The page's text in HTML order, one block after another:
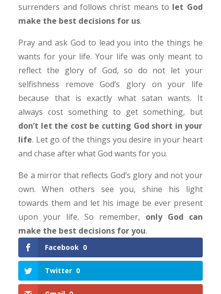
surrenders and follows christ means to let God
make the best decisions for us.
Pray and ask God to lead you into the things he
wants for your life. Your life was only meant to
reflect the glory of God, so do not let your
selfishness remove God’s glory on your life
because that is exactly what satan wants. It
always cost something to get something, but
don’t let the cost be cutting God short in your
life. Let go of the things you desire in your heart
and chase after what God wants for you.
Be a mirror that reflects God’s glory and not your
own. When others see you, shine his light
towards them and let his image be ever present
upon your life. So remember, onlyGod can
make the best decisions for you.
Facebook 0
Twitter 0